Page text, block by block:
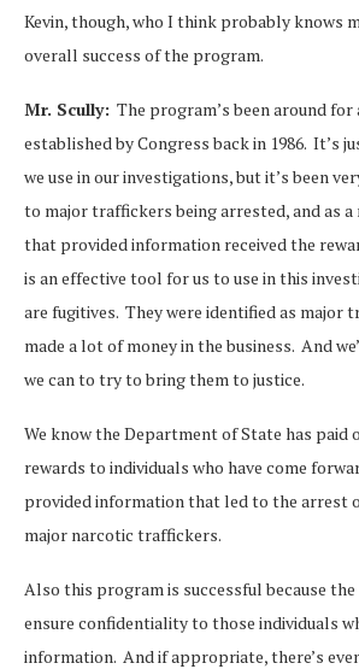
Kevin, though, who I think probably knows
overall success of the program.
Mr. Scully: The program’s been around
established by Congress back in 1986. It’s
we use in our investigations, but it’s been
to major traffickers being arrested, and as
that provided information received the
is an effective tool for us to use in this
are fugitives. They were identified as major
made a lot of money in the business. And
we can to try to bring them to justice.
We know the Department of State has paid
rewards to individuals who have come
provided information that led to the arrest
major narcotic traffickers.
Also this program is successful because
ensure confidentiality to those individuals
information. And if appropriate, there’s